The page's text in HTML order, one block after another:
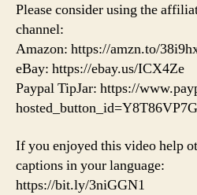
Please consider using the
channel:
Amazon: https://amzn.to/
eBay: https://ebay.us/ICX4Ze
Paypal TipJar: https://
If you enjoyed this video help
captions in your language:
https://bit.ly/3niGGN1